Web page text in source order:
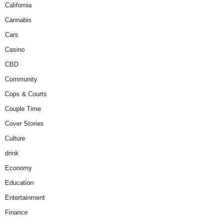
California
Cannabis
Cars
Casino
CBD
Community
Cops & Courts
Couple Time
Cover Stories
Culture
drink
Economy
Education
Entertainment
Finance